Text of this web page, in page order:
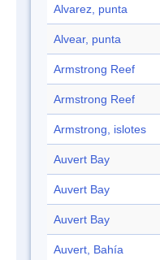
Alvarez, punta
Alvear, punta
Armstrong Reef
Armstrong Reef
Armstrong, islotes
Auvert Bay
Auvert Bay
Auvert Bay
Auvert, Bahía